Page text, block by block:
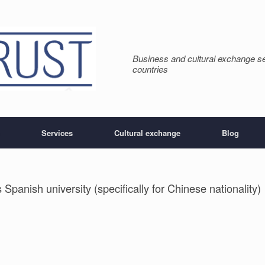
Business and cultural exchange
countries
Services Cultural exchange Blog
university (specifically for Chinese nationality)